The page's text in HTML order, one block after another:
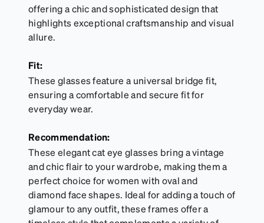
offering a chic and sophisticated design that
highlights exceptional craftsmanship and visual
allure.
Fit:
These glasses feature a universal bridge fit,
ensuring a comfortable and secure fit for
everyday wear.
Recommendation:
These elegant cat eye glasses bring a vintage
and chic flair to your wardrobe, making them a
perfect choice for women with oval and
diamond face shapes. Ideal for adding a touch of
glamour to any outfit, these frames offer a